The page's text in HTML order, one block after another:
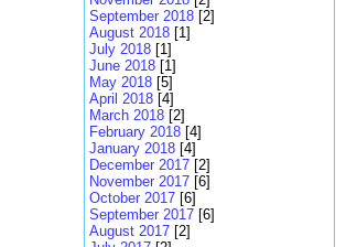
September 2018 [2]
August 2018 [1]
July 2018 [1]
June 2018 [1]
May 2018 [5]
April 2018 [4]
March 2018 [2]
February 2018 [4]
January 2018 [4]
December 2017 [2]
November 2017 [6]
October 2017 [6]
September 2017 [6]
August 2017 [2]